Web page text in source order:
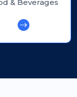
& Beverages